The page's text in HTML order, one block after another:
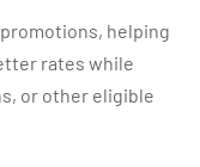
helping
rates while
or other eligible